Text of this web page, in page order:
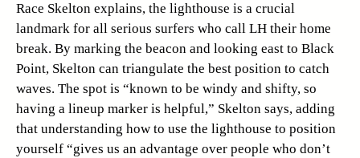
Race Skelton explains, the lighthouse is a crucial
landmark for all serious surfers who call LH their home
break. By marking the beacon and looking east to Black
Point, Skelton can triangulate the best position to catch
waves. The spot is “known to be windy and shifty, so
having a lineup marker is helpful,” Skelton says, adding
that understanding how to use the lighthouse to position
yourself “gives us an advantage over people who don’t